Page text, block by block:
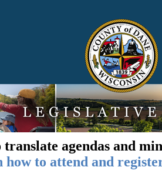
translate agendas and
to attend and